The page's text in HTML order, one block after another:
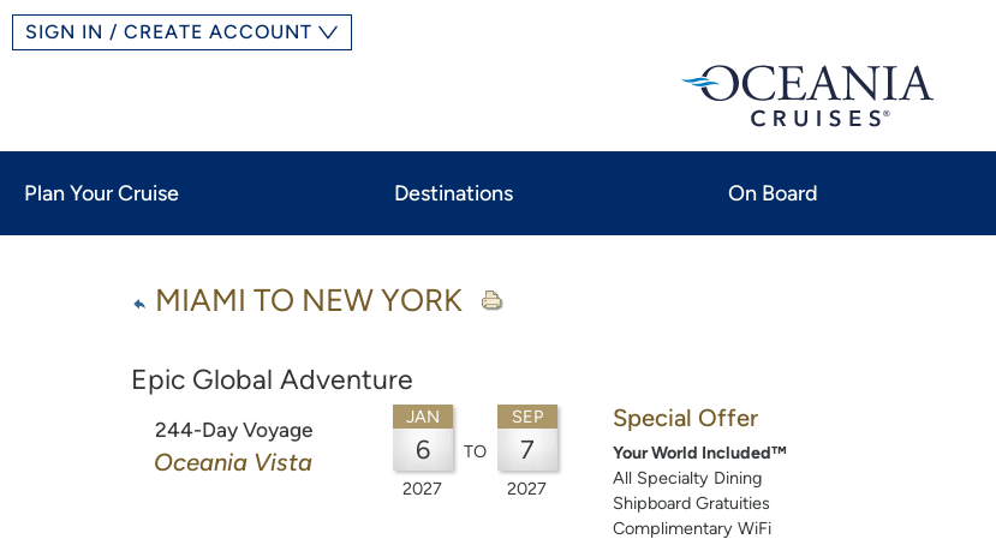
SIGN IN / CREATE ACCOUNT
Plan Your Cruise Destinations On Board
MIAMI TO NEW YORK
Epic Global Adventure
244-Day Voyage
Oceania Vista
JAN
6
2027
TO
SEP
7
2027
Special Offer
Your World Included™
All Specialty Dining
Shipboard Gratuities
Complimentary WiFi